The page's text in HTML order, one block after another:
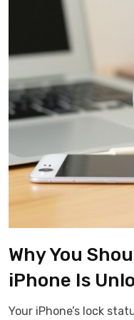
Why You
iPhone Is
Your iPhone’s lock